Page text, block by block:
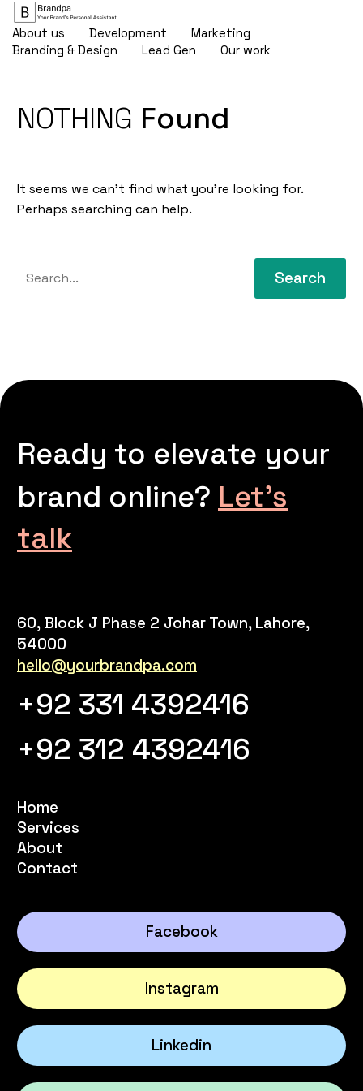
About us Development
Marketing
Branding & Design
Lead Gen Our work
NOTHING Found
It seems we can’t find what you’re looking for.
Perhaps searching can help.
Search
Ready to elevate your
brand online? Let’s
talk
60, Block J Phase 2 Johar Town, Lahore,
54000
hello@yourbrandpa.com
+92 331 4392416
+92 312 4392416
Home
Services
About
Contact
Facebook
Instagram
Linkedin